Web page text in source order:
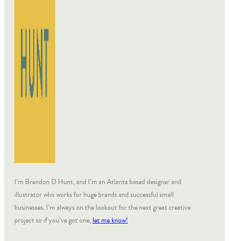
I’m Brandon D Hunt, and I’m an Atlanta based designer and
illustrator who works for huge brands and successful small
businesses. I’m always on the lookout for the next great creative
project so if you’ve got one,let me know!